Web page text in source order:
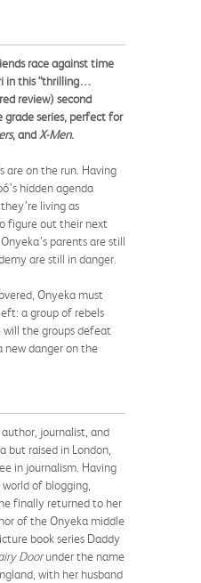
race against time
in this “thrilling…
review) second
series, perfect for
, and X-Men.
are on the run. Having
hidden agenda
living as
figure out their next
parents are still
are still in danger.
Onyeka must
a group of rebels
will the groups defeat
new danger on the
journalist, and
but raised in London,
in journalism. Having
of blogging,
finally returned to her
of the Onyeka middle
book series Daddy
Doorunder the name
with her husband